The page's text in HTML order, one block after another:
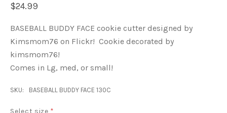
$24.99
BASEBALL BUDDY FACE cookie cutter designed by
Kimsmom76 on Flickr! Cookie decorated by
kimsmom76!
Comes in Lg, med, or small!
SKU: BASEBALL BUDDY FACE 130C
Select size *